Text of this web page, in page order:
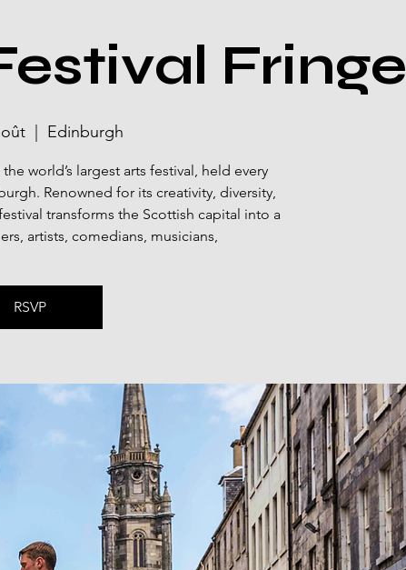
Fringe
  |
Edinburgh
world’s largest arts festival, held every
Renowned for its creativity, diversity,
transforms the Scottish capital into a
artists, comedians, musicians,
RSVP